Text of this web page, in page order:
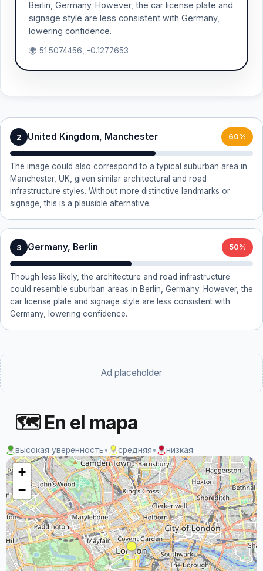
Berlin, Germany. However, the car license plate and
signage style are less consistent with Germany,
lowering confidence.
🌍 51.5074456, -0.1277653
2 United Kingdom, Manchester 60%
The image could also correspond to a typical suburban area in
Manchester, UK, given similar architectural and road
infrastructure styles. Without more distinctive landmarks or
signage, this is a plausible alternative.
3 Germany, Berlin 50%
Though less likely, the architecture and road infrastructure
could resemble suburban areas in Berlin, Germany. However, the
car license plate and signage style are less consistent with
Germany, lowering confidence.
Ad placeholder
🗺 En el mapa
высокая уверенность• средняя• низкая
+
−